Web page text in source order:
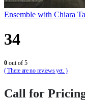
Ensemble with Chiara
34
0 out of 5
( There are no reviews yet. )
Call for